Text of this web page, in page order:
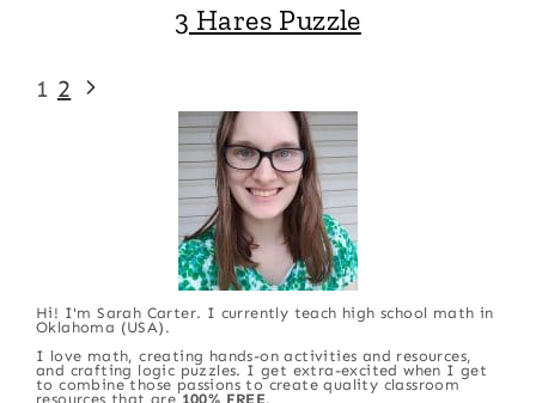
3 Hares Puzzle
Page
navigation
1 2 Next
Hi! I'm Sarah Carter. I currently teach high school math in
Oklahoma (USA).
I love math, creating hands-on activities and resources,
and crafting logic puzzles. I get extra-excited when I get
to combine those passions to create quality classroom
resources that are 100% FREE.